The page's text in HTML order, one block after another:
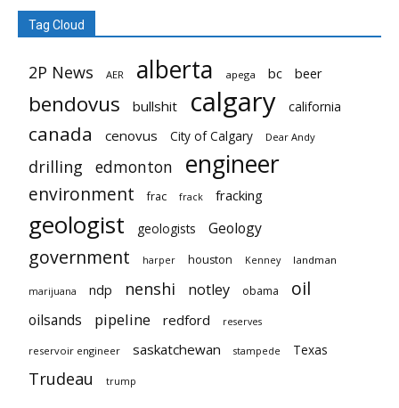
Tag Cloud
2P News AER alberta apega bc beer
bendovus bullshit calgary california
canada cenovus City of Calgary Dear Andy
drilling edmonton engineer
environment frac frack fracking
geologist geologists Geology
government harper houston Kenney landman
marijuana ndp nenshi notley obama oil
oilsands pipeline redford reserves
reservoir engineer saskatchewan stampede Texas
Trudeau trump